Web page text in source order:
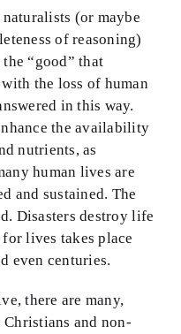
(or maybe
of reasoning)
“good” that
the loss of human
in this way.
the availability
nutrients, as
human lives are
and sustained. The
Disasters destroy life
lives takes place
even centuries.
there are many,
and non-